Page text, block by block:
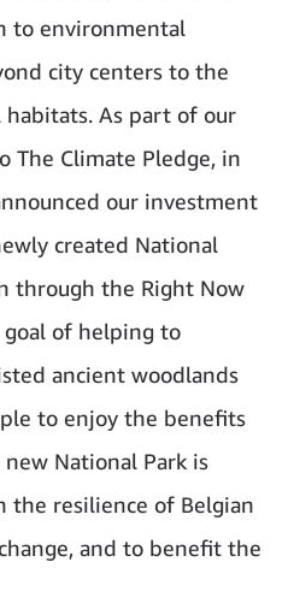
to environmental
city centers to the
As part of our
The Climate Pledge, in
our investment
created National
through the Right Now
of helping to
ancient woodlands
to enjoy the benefits
National Park is
resilience of Belgian
and to benefit the